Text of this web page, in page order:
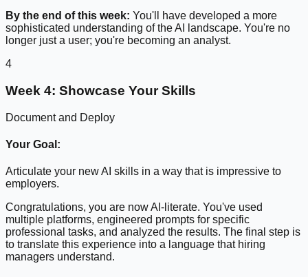
By the end of this week: You'll have developed a more
sophisticated understanding of the AI landscape. You're no
longer just a user; you're becoming an analyst.
4
Week 4: Showcase Your Skills
Document and Deploy
Your Goal:
Articulate your new AI skills in a way that is impressive to
employers.
Congratulations, you are now AI-literate. You've used
multiple platforms, engineered prompts for specific
professional tasks, and analyzed the results. The final step is
to translate this experience into a language that hiring
managers understand.